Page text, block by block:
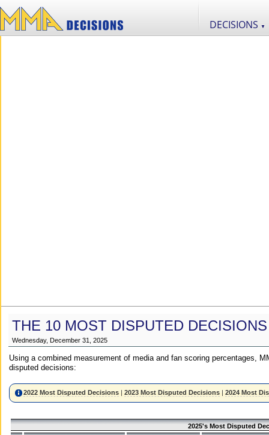
DECISIONS ▼
THE 10 MOST DISPUTED
Wednesday, December 31, 2025
Using a combined measurement of media and fan scoring percentages,
disputed decisions:
2022 Most Disputed Decisions |2023 Most Disputed Decisions |2024 Most
2025's Most Disputed